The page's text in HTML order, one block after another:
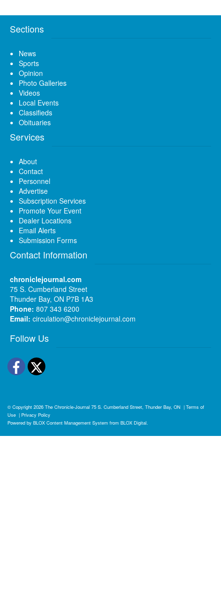
Sections
News
Sports
Opinion
Photo Galleries
Videos
Local Events
Classifieds
Obituaries
Services
About
Contact
Personnel
Advertise
Subscription Services
Promote Your Event
Dealer Locations
Email Alerts
Submission Forms
Contact Information
chroniclejournal.com
75 S. Cumberland Street
Thunder Bay, ON P7B 1A3
Phone: 807 343 6200
Email: circulation@chroniclejournal.com
Follow Us
Facebook
Twitter
© Copyright 2026 The Chronicle-Journal 75 S. Cumberland Street, Thunder Bay, ON | Terms of
Use | Privacy Policy
Powered by BLOX Content Management System from BLOX Digital